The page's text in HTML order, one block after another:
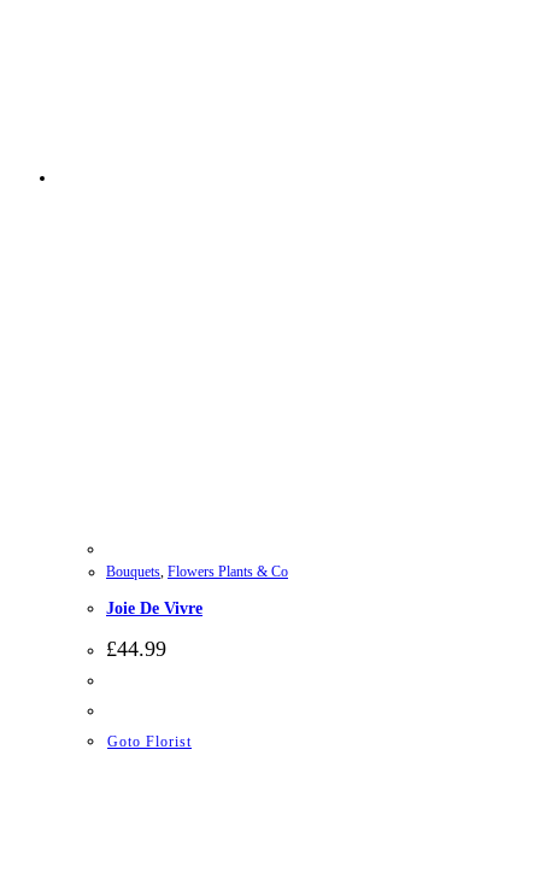
Bouquets, Flowers Plants & Co
Joie De Vivre
£44.99
Goto Florist